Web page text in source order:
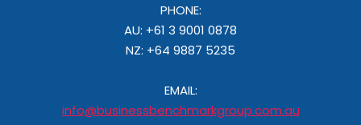
PHONE:
AU: +61 3 9001 0878
NZ: +64 9887 5235
EMAIL:
info@businessbenchmarkgroup.com.au